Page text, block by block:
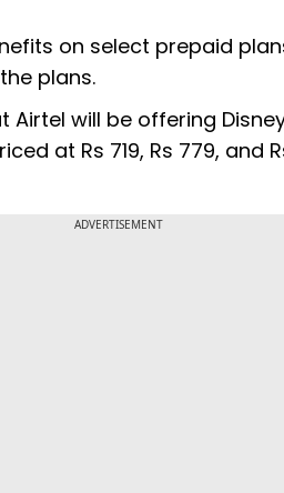
on select prepaid
plans.
will be offering
at Rs 719, Rs 779, and
ADVERTISEMENT